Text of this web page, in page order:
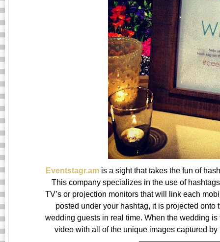
Eventstagr.am is a sight that takes the fun of
This company specializes in the use of
TV’s or projection monitors that will link each
posted under your hashtag, it is projected
wedding guests in real time. When the wedding
video with all of the unique images captured